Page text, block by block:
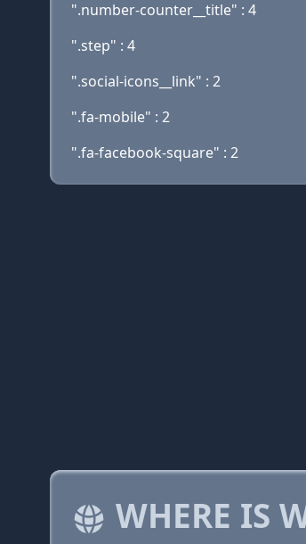
".number-counter__title" : 4
".step" : 4
".social-icons__link" : 2
".fa-mobile" : 2
".fa-facebook-square" : 2
WHERE IS